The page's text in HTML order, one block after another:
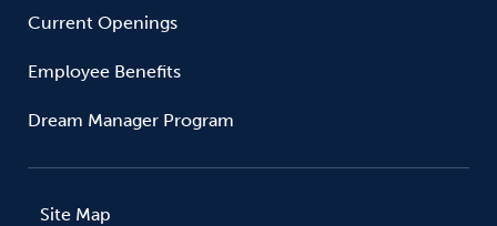
Current Openings
Employee Benefits
Dream Manager Program
Site Map